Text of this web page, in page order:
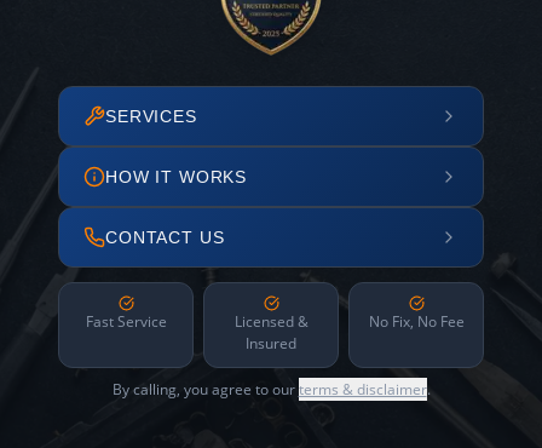
SERVICES
HOW IT WORKS
CONTACT US
Fast Service
Licensed &
Insured
No Fix, No Fee
By calling, you agree to ourterms & disclaimer.